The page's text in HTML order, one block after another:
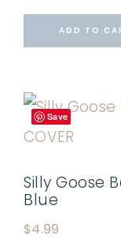
ADD TO
Save
Silly Goose
Blue
$4.99